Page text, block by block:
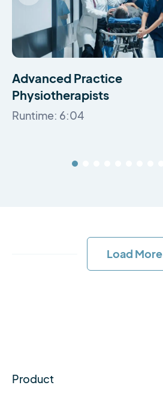
Advanced Practice
Physiotherapists
Runtime: 6:04
Load More
Product